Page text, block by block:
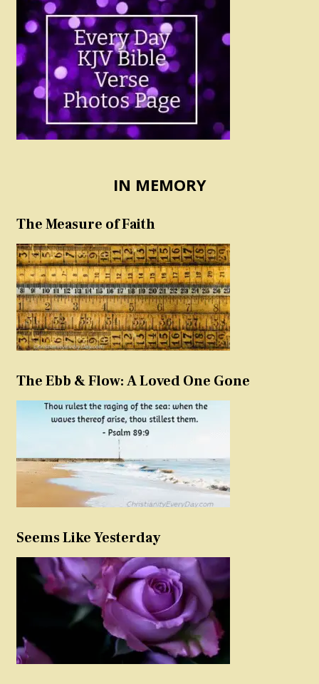
IN MEMORY
The Measure of Faith
The Ebb & Flow: A Loved One Gone
Seems Like Yesterday